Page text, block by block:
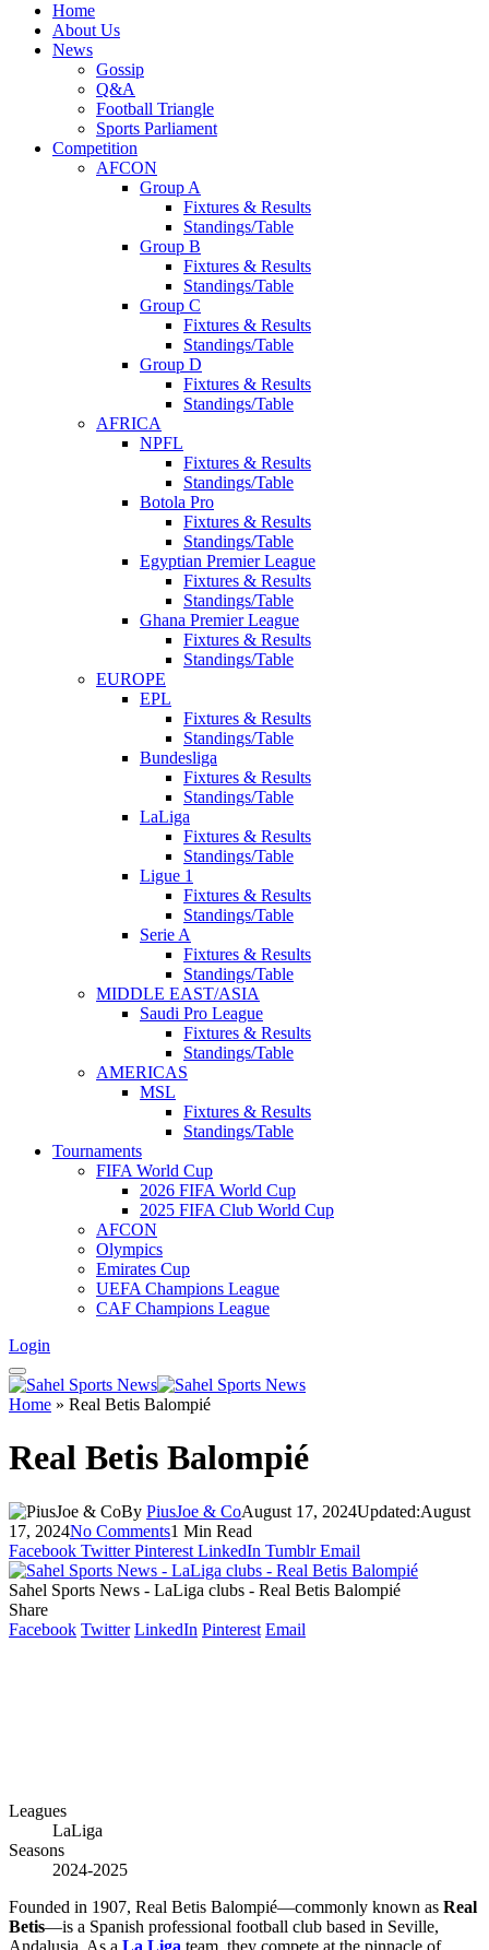
Home
About Us
News
Gossip
Q&A
Football Triangle
Sports Parliament
Competition
AFCON
Group A
Fixtures & Results
Standings/Table
Group B
Fixtures & Results
Standings/Table
Group C
Fixtures & Results
Standings/Table
Group D
Fixtures & Results
Standings/Table
AFRICA
NPFL
Fixtures & Results
Standings/Table
Botola Pro
Fixtures & Results
Standings/Table
Egyptian Premier League
Fixtures & Results
Standings/Table
Ghana Premier League
Fixtures & Results
Standings/Table
EUROPE
EPL
Fixtures & Results
Standings/Table
Bundesliga
Fixtures & Results
Standings/Table
LaLiga
Fixtures & Results
Standings/Table
Ligue 1
Fixtures & Results
Standings/Table
Serie A
Fixtures & Results
Standings/Table
MIDDLE EAST/ASIA
Saudi Pro League
Fixtures & Results
Standings/Table
AMERICAS
MSL
Fixtures & Results
Standings/Table
Tournaments
FIFA World Cup
2026 FIFA World Cup
2025 FIFA Club World Cup
AFCON
Olympics
Emirates Cup
UEFA Champions League
CAF Champions League
Login
Home » Real Betis Balompié
Real Betis Balompié
By PiusJoe & CoAugust 17, 2024Updated:August
17, 2024No Comments1 Min Read
Facebook Twitter Pinterest LinkedIn Tumblr Email
Sahel Sports News - LaLiga clubs - Real Betis Balompié
Share
Facebook Twitter LinkedIn Pinterest Email
Leagues
LaLiga
Seasons
2024-2025
Founded in 1907, Real Betis Balompié—commonly known as Real
Betis—is a Spanish professional football club based in Seville,
Andalusia. As a La Liga team, they compete at the pinnacle of